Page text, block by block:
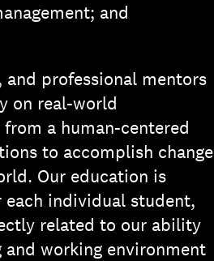
and
professional mentors
on real-world
a human-centered
to accomplish change
Our education is
individual student,
related to our ability
working environment